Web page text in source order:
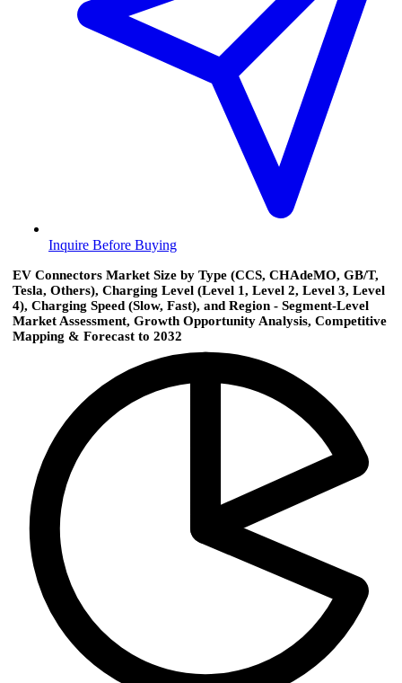
Inquire Before Buying
EV Connectors Market Size by Type (CCS, CHAdeMO, GB/T,
Tesla, Others), Charging Level (Level 1, Level 2, Level 3, Level
4), Charging Speed (Slow, Fast), and Region - Segment-Level
Market Assessment, Growth Opportunity Analysis, Competitive
Mapping & Forecast to 2032